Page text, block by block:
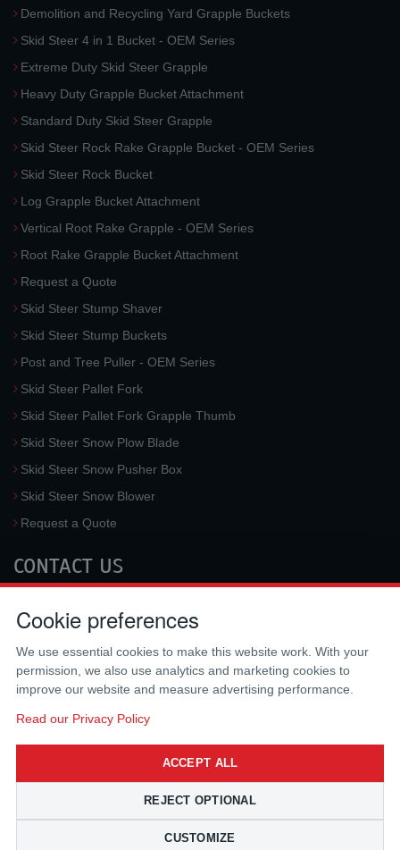
Demolition and Recycling Yard Grapple Buckets
Skid Steer 4 in 1 Bucket - OEM Series
Extreme Duty Skid Steer Grapple
Heavy Duty Grapple Bucket Attachment
Standard Duty Skid Steer Grapple
Skid Steer Rock Rake Grapple Bucket - OEM Series
Skid Steer Rock Bucket
Log Grapple Bucket Attachment
Vertical Root Rake Grapple - OEM Series
Root Rake Grapple Bucket Attachment
Request a Quote
Skid Steer Stump Shaver
Skid Steer Stump Buckets
Post and Tree Puller - OEM Series
Skid Steer Pallet Fork
Skid Steer Pallet Fork Grapple Thumb
Skid Steer Snow Plow Blade
Skid Steer Snow Pusher Box
Skid Steer Snow Blower
Request a Quote
CONTACT US
3733 University Blvd West #100
Fax:
(310) 212-5666
Cookie preferences
We use essential cookies to make this website work. With your
permission, we also use analytics and marketing cookies to
improve our website and measure advertising performance.
Read our Privacy Policy
ACCEPT ALL
REJECT OPTIONAL
CUSTOMIZE